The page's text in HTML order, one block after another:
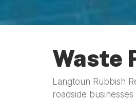
Waste
Langtoun Rubbish
roadside